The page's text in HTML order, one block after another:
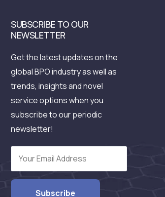
SUBSCRIBE TO OUR
NEWSLETTER
Get the latest updates on the
global BPO industry as well as
trends, insights and novel
service options when you
subscribe to our periodic
newsletter!